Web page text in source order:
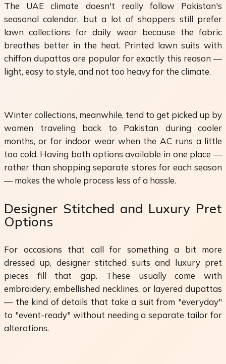
The UAE climate doesn't really follow Pakistan's
seasonal calendar, but a lot of shoppers still prefer
lawn collections for daily wear because the fabric
breathes better in the heat. Printed lawn suits with
chiffon dupattas are popular for exactly this reason —
light, easy to style, and not too heavy for the climate.
Winter collections, meanwhile, tend to get picked up by
women traveling back to Pakistan during cooler
months, or for indoor wear when the AC runs a little
too cold. Having both options available in one place —
rather than shopping separate stores for each season
— makes the whole process less of a hassle.
Designer Stitched and Luxury Pret
Options
For occasions that call for something a bit more
dressed up, designer stitched suits and luxury pret
pieces fill that gap. These usually come with
embroidery, embellished necklines, or layered dupattas
— the kind of details that take a suit from "everyday"
to "event-ready" without needing a separate tailor for
alterations.